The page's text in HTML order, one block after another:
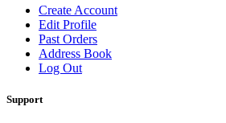
Create Account
Edit Profile
Past Orders
Address Book
Log Out
Support